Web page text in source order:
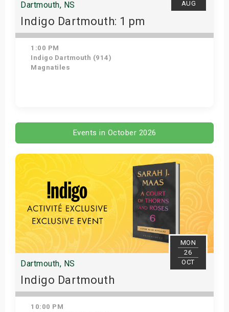
AUG
Dartmouth, NS
Indigo Dartmouth: 1 pm
1:00 PM
Indigo Dartmouth (914)
Magnatiles
Events in October 2026
MON
26
OCT
Dartmouth, NS
Indigo Dartmouth
10:00 PM